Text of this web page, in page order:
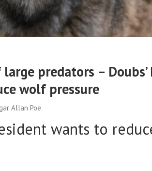
predators – Doubs’
wolf pressure
Allan Poe
wants to